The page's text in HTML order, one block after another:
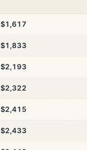
$1,617
$1,833
$2,193
$2,322
$2,415
$2,433